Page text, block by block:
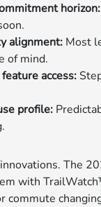
horizon:
alignment:Most
of mind.
access:
profile:
The
with